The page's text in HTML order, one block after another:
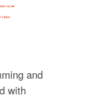
and
with